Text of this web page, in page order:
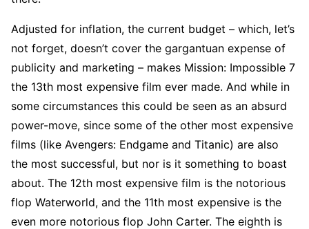
Adjusted for inflation, the current budget – which, let’s
not forget, doesn’t cover the gargantuan expense of
publicity and marketing – makes Mission: Impossible 7
the 13th most expensive film ever made. And while in
some circumstances this could be seen as an absurd
power-move, since some of the other most expensive
films (like Avengers: Endgame and Titanic) are also
the most successful, but nor is it something to boast
about. The 12th most expensive film is the notorious
flop Waterworld, and the 11th most expensive is the
even more notorious flop John Carter. The eighth is